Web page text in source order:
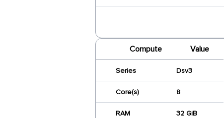
Compute Value
Series Dsv3
Core(s) 8
RAM 32 GiB